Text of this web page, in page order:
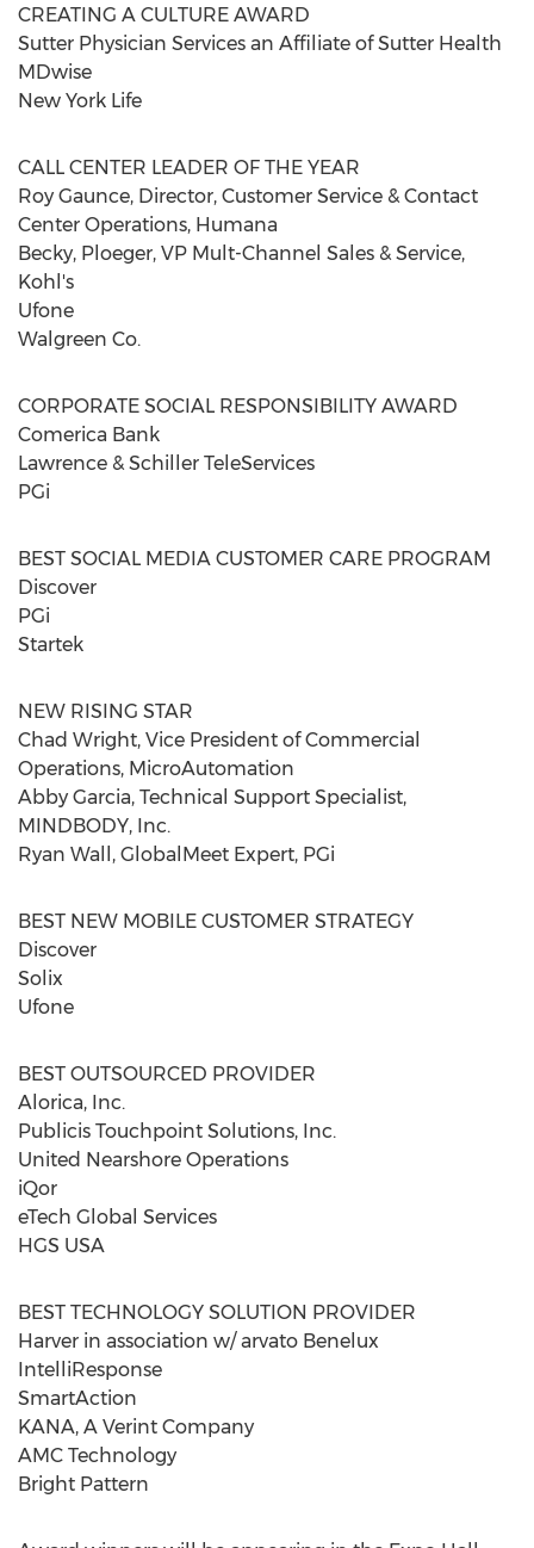
CREATING A CULTURE AWARD
Sutter Physician Services an Affiliate of Sutter Health
MDwise
New York Life
CALL CENTER LEADER OF THE YEAR
Roy Gaunce, Director, Customer Service & Contact
Center Operations, Humana
Becky, Ploeger, VP Mult-Channel Sales & Service,
Kohl's
Ufone
Walgreen Co.
CORPORATE SOCIAL RESPONSIBILITY AWARD
Comerica Bank
Lawrence & Schiller TeleServices
PGi
BEST SOCIAL MEDIA CUSTOMER CARE PROGRAM
Discover
PGi
Startek
NEW RISING STAR
Chad Wright, Vice President of Commercial
Operations, MicroAutomation
Abby Garcia, Technical Support Specialist,
MINDBODY, Inc.
Ryan Wall, GlobalMeet Expert, PGi
BEST NEW MOBILE CUSTOMER STRATEGY
Discover
Solix
Ufone
BEST OUTSOURCED PROVIDER
Alorica, Inc.
Publicis Touchpoint Solutions, Inc.
United Nearshore Operations
iQor
eTech Global Services
HGS USA
BEST TECHNOLOGY SOLUTION PROVIDER
Harver in association w/ arvato Benelux
IntelliResponse
SmartAction
KANA, A Verint Company
AMC Technology
Bright Pattern